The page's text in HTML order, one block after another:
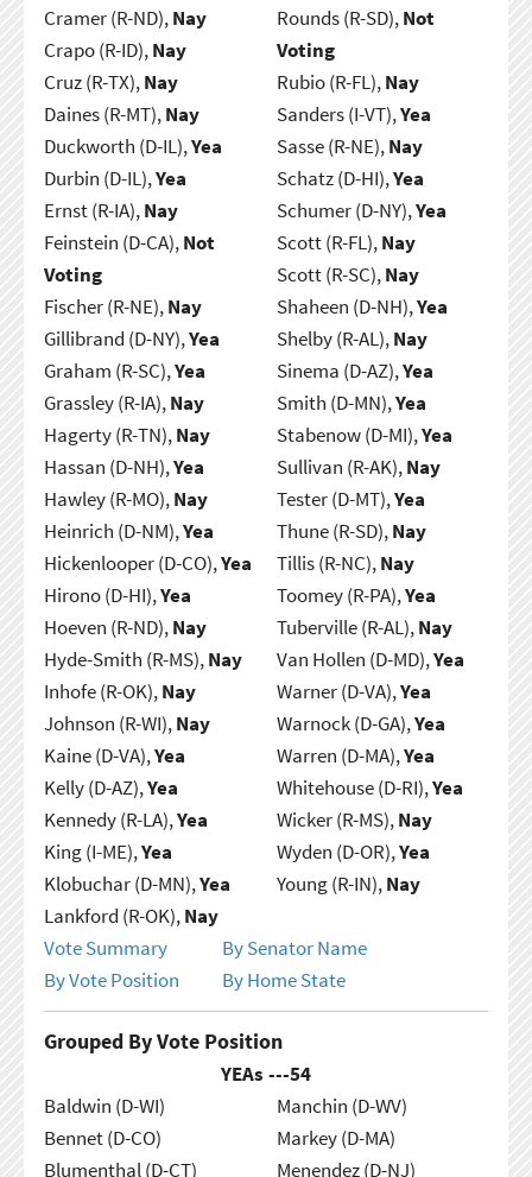
Cramer (R-ND),Nay
Crapo (R-ID),Nay
Cruz (R-TX),Nay
Daines (R-MT),Nay
Duckworth (D-IL),Yea
Durbin (D-IL),Yea
Ernst (R-IA),Nay
Feinstein (D-CA),Not
Voting
Fischer (R-NE),Nay
Gillibrand (D-NY),Yea
Graham (R-SC),Yea
Grassley (R-IA),Nay
Hagerty (R-TN),Nay
Hassan (D-NH),Yea
Hawley (R-MO),Nay
Heinrich (D-NM),Yea
Hickenlooper (D-CO),Yea
Hirono (D-HI),Yea
Hoeven (R-ND),Nay
Hyde-Smith (R-MS),Nay
Inhofe (R-OK),Nay
Johnson (R-WI),Nay
Kaine (D-VA),Yea
Kelly (D-AZ),Yea
Kennedy (R-LA),Yea
King (I-ME),Yea
Klobuchar (D-MN),Yea
Lankford (R-OK),Nay
Rounds (R-SD),Not
Voting
Rubio (R-FL),Nay
Sanders (I-VT),Yea
Sasse (R-NE),Nay
Schatz (D-HI),Yea
Schumer (D-NY),Yea
Scott (R-FL),Nay
Scott (R-SC),Nay
Shaheen (D-NH),Yea
Shelby (R-AL),Nay
Sinema (D-AZ),Yea
Smith (D-MN),Yea
Stabenow (D-MI),Yea
Sullivan (R-AK),Nay
Tester (D-MT),Yea
Thune (R-SD),Nay
Tillis (R-NC),Nay
Toomey (R-PA),Yea
Tuberville (R-AL),Nay
Van Hollen (D-MD),Yea
Warner (D-VA),Yea
Warnock (D-GA),Yea
Warren (D-MA),Yea
Whitehouse (D-RI),Yea
Wicker (R-MS),Nay
Wyden (D-OR),Yea
Young (R-IN),Nay
Vote Summary
By Senator Name
By Vote Position
By Home State
Grouped By Vote Position
YEAs ---54
Baldwin (D-WI)
Bennet (D-CO)
Blumenthal (D-CT)
Manchin (D-WV)
Markey (D-MA)
Menendez (D-NJ)